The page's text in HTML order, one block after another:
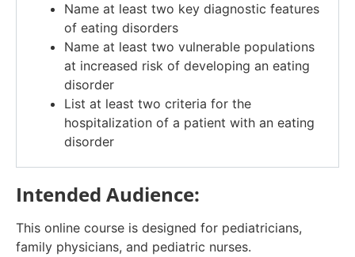
Name at least two key diagnostic features
of eating disorders
Name at least two vulnerable populations
at increased risk of developing an eating
disorder
List at least two criteria for the
hospitalization of a patient with an eating
disorder
Intended Audience:
This online course is designed for pediatricians,
family physicians, and pediatric nurses.